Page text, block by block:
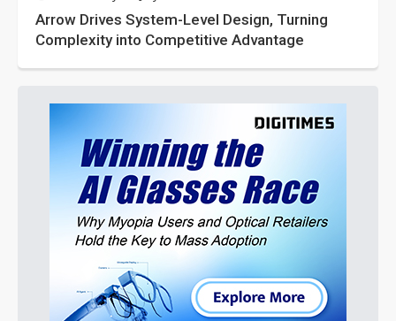
Arrow Drives System-Level Design, Turning
Complexity into Competitive Advantage